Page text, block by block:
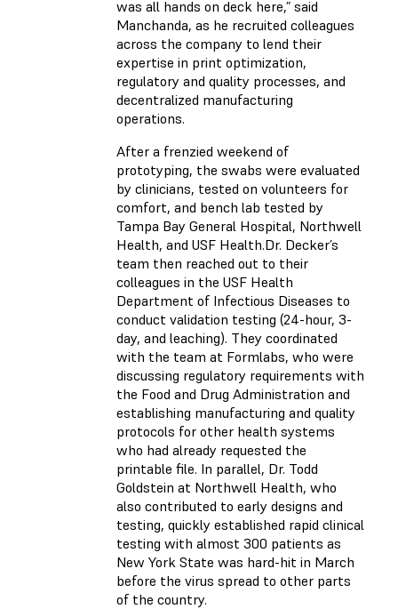
was all hands on deck here,” said
Manchanda, as he recruited colleagues
across the company to lend their
expertise in print optimization,
regulatory and quality processes, and
decentralized manufacturing
operations.
After a frenzied weekend of
prototyping, the swabs were evaluated
by clinicians, tested on volunteers for
comfort, and bench lab tested by
Tampa Bay General Hospital, Northwell
Health, and USF Health.Dr. Decker’s
team then reached out to their
colleagues in the USF Health
Department of Infectious Diseases to
conduct validation testing (24-hour, 3-
day, and leaching). They coordinated
with the team at Formlabs, who were
discussing regulatory requirements with
the Food and Drug Administration and
establishing manufacturing and quality
protocols for other health systems
who had already requested the
printable file. In parallel, Dr. Todd
Goldstein at Northwell Health, who
also contributed to early designs and
testing, quickly established rapid clinical
testing with almost 300 patients as
New York State was hard-hit in March
before the virus spread to other parts
of the country.